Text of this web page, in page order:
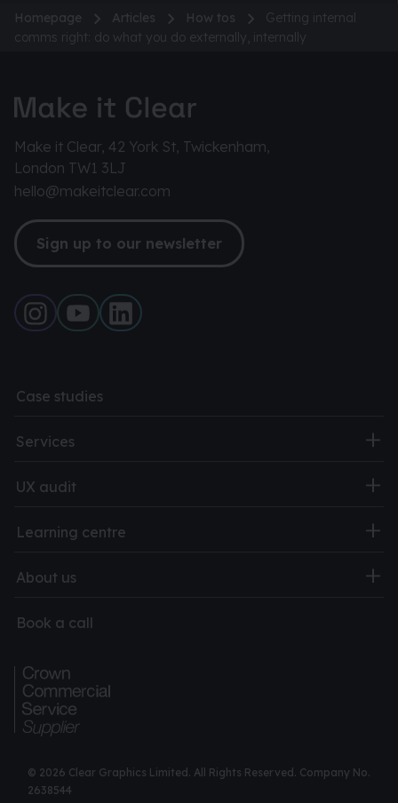
Homepage Articles How tos
Getting internal
comms right: do what you do externally, internally
Make it Clear, 42 York St, Twickenham,
London TW1 3LJ
hello@makeitclear.com
Sign up to our newsletter
Case studies
Services
UX audit
Learning centre
About us
Book a call
© 2026 Clear Graphics Limited. All Rights Reserved. Company No.
2638544